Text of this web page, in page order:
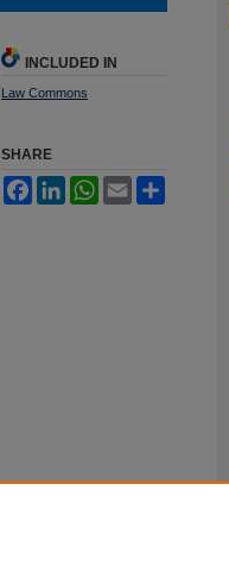
INCLUDED IN
Law Commons
SHARE
FacebookLinkedInWhatsApp
Email